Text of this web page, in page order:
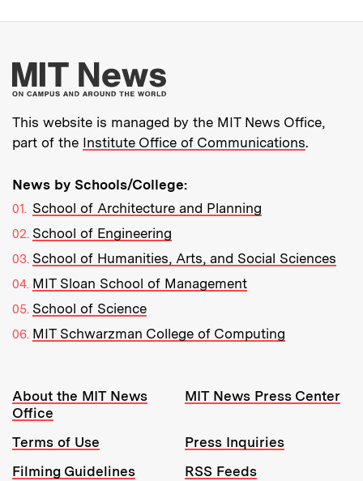
More about MIT
This website is managed by the MIT News Office,
part of the Institute Office of Communications.
News by Schools/College:
School of Architecture and Planning
School of Engineering
School of Humanities, Arts, and Social Sciences
MIT Sloan School of Management
School of Science
MIT Schwarzman College of Computing
Resources:
About the MIT News
Office
MIT News Press Center
Terms of Use
Press Inquiries
Filming Guidelines
RSS Feeds